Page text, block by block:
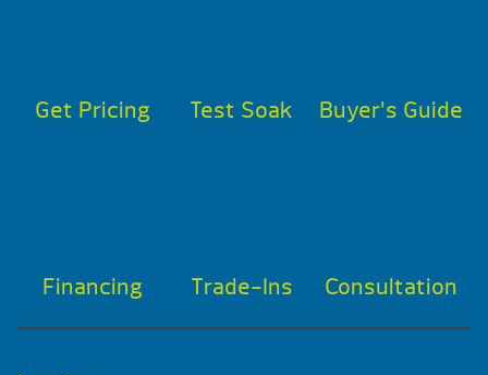
Get Pricing Test Soak Buyer’s Guide
Financing Trade-Ins Consultation